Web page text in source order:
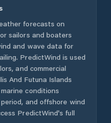
forecasts on
sailors and boaters
and wave data for
PredictWind is used
and commercial
And Futuna Islands
conditions
and offshore wind
PredictWind's full